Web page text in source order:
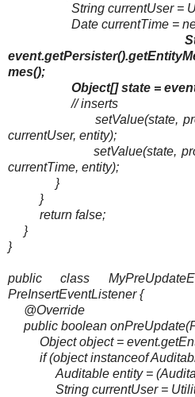
String currentUser =
Date currentTime =
mes();
Object[] state =
// inserts
setValue(state,
currentUser, entity);
setValue(state,
currentTime, entity);
}
}
return false;
}
}
public class
PreInsertEventListener {
@Override
public boolean
Object object =
if (object instanceof
Auditable entity =
String currentUser =